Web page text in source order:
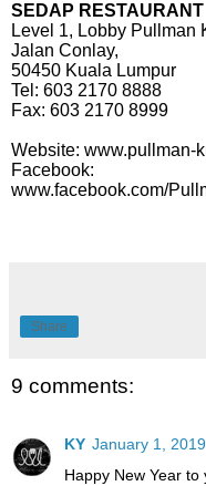
SEDAP RESTAURANT
Level 1, Lobby Pullman
Jalan Conlay,
50450 Kuala Lumpur
Tel: 603 2170 8888
Fax: 603 2170 8999
Website: www.pullman-
Facebook:
www.facebook.com/
Share
9 comments:
KY January 1,
Happy New Year